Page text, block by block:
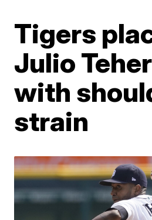
Tigers
Julio
with
strain